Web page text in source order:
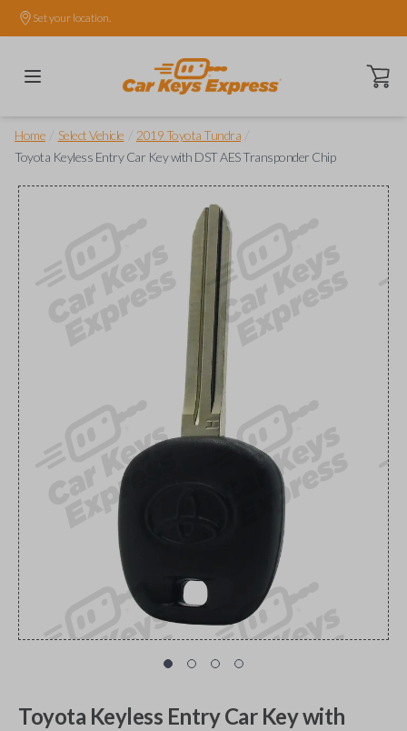
Set your location.
Open
Home Select Vehicle 2019 Toyota Tundra
Toyota Keyless Entry Car Key with DST AES Transponder Chip
Toyota Keyless Entry Car Key with